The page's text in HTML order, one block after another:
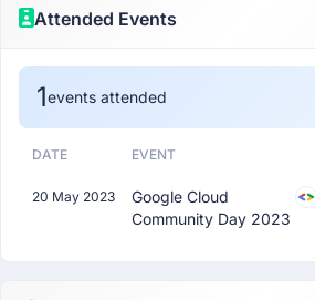
Attended Events
1events attended
DATE EVENT
20 May 2023
Google Cloud
Community Day 2023